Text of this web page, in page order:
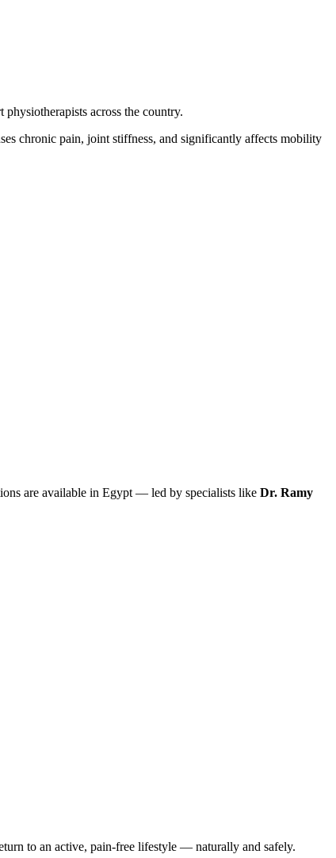
across the country.
chronic pain, joint stiffness, and significantly affects mobility
are available in Egypt — led by specialists like Dr. Ramy
to an active, pain-free lifestyle — naturally and safely.